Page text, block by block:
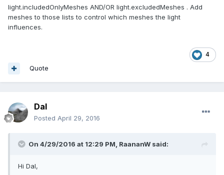
light.includedOnlyMeshes AND/OR light.excludedMeshes . Add
meshes to those lists to control which meshes the light
influences.
4
Quote
Dal
Posted April 29, 2016
On 4/29/2016 at 12:29 PM, RaananW said:
Hi Dal,